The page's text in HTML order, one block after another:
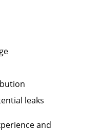
leaks
and